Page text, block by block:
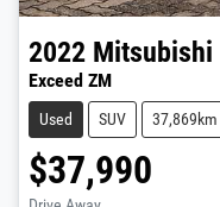
2022 Mitsubishi
Exceed ZM
Used SUV 37,869km
$37,990